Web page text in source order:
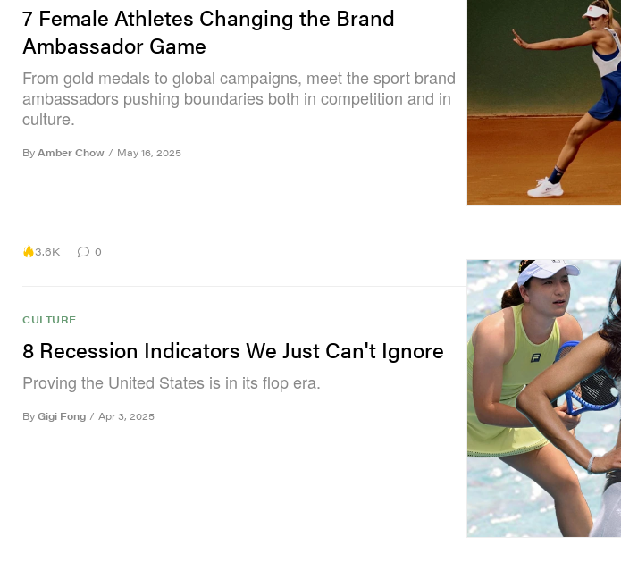
7 Female Athletes Changing the Brand
Ambassador Game
From gold medals to global campaigns, meet the sport brand
ambassadors pushing boundaries both in competition and in
culture.
By Amber Chow / May 16, 2025
3.6K 0
CULTURE
8 Recession Indicators We Just Can't Ignore
Proving the United States is in its flop era.
By Gigi Fong / Apr 3, 2025